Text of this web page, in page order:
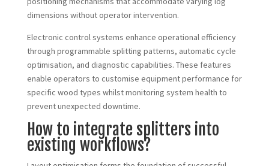
dimensions without operator intervention.
Electronic control systems enhance operational efficiency
through programmable splitting patterns, automatic cycle
optimisation, and diagnostic capabilities. These features
enable operators to customise equipment performance for
specific wood types whilst monitoring system health to
prevent unexpected downtime.
How to integrate splitters into
existing workflows?